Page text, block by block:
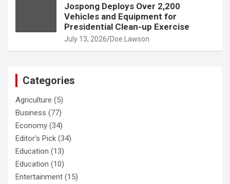
Jospong Deploys Over 2,200
Vehicles and Equipment for
Presidential Clean-up Exercise
July 13, 2026 Doe Lawson
Categories
Agriculture (5)
Business (77)
Economy (34)
Editor's Pick (34)
Education (13)
Education (10)
Entertainment (15)